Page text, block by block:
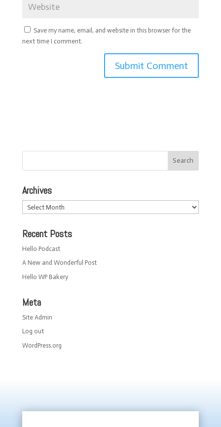
Save my name, email, and website in this browser for the
next time I comment.
Archives
Archives
Recent Posts
Hello Podcast
A New and Wonderful Post
Hello WP Bakery
Meta
Site Admin
Log out
WordPress.org